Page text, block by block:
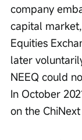
company
capital
Equities
later
NEEQ could
In October
on the